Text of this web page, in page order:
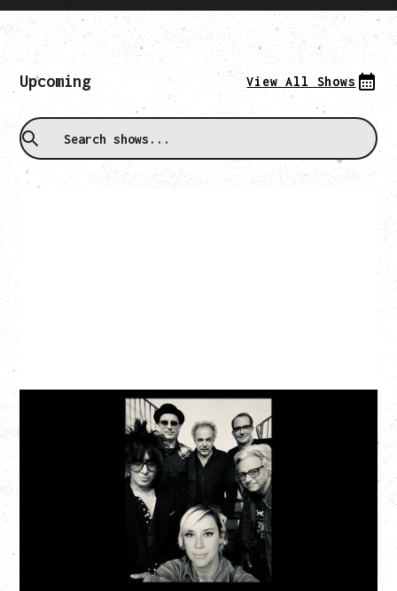
Upcoming View All Shows
CAT POWER
‍AN EVENING WITH CAT POWER: THE GREATEST
Friday, August 7, 2026
The Palace Theatre, Calgary, AB
BUY TICKETS